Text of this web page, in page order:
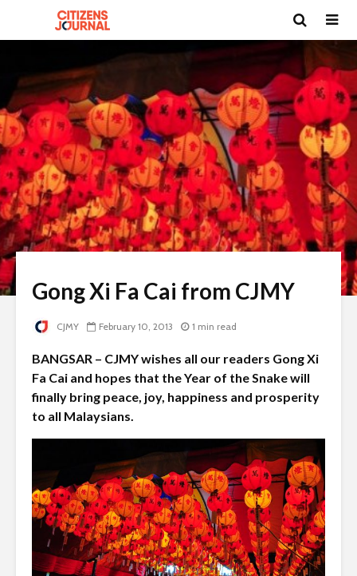
Gong Xi Fa Cai from CJMY
CJMY February 10, 2013 1 min read
BANGSAR – CJMY wishes all our readers Gong Xi
Fa Cai and hopes that the Year of the Snake will
finally bring peace, joy, happiness and prosperity
to all Malaysians.